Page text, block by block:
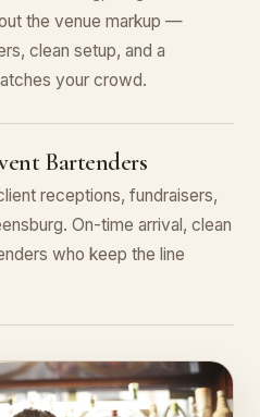
the venue markup —
clean setup, and a
your crowd.
Bartenders
receptions, fundraisers,
On-time arrival, clean
who keep the line